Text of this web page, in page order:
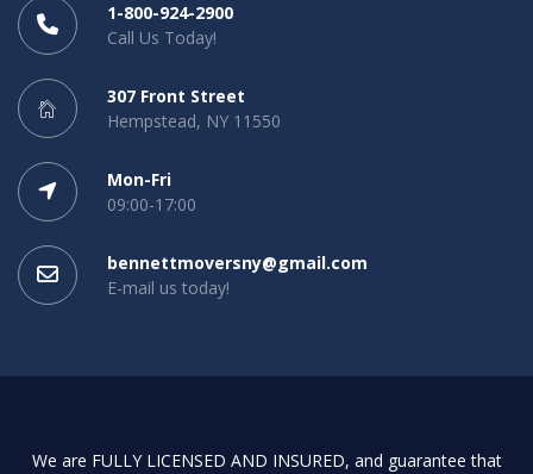
1-800-924-2900
Call Us Today!
307 Front Street
Hempstead, NY 11550
Mon-Fri
09:00-17:00
bennettmoversny@gmail.com
E-mail us today!
We are FULLY LICENSED AND INSURED, and guarantee that